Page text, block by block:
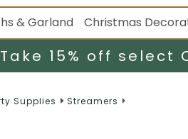
& Garland Christmas
Take 15% off select
Supplies Streamers